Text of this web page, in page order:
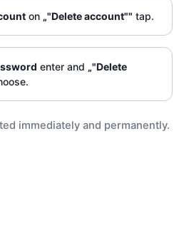
on „"Delete account"" tap.
enter and „"Delete
immediately and permanently.